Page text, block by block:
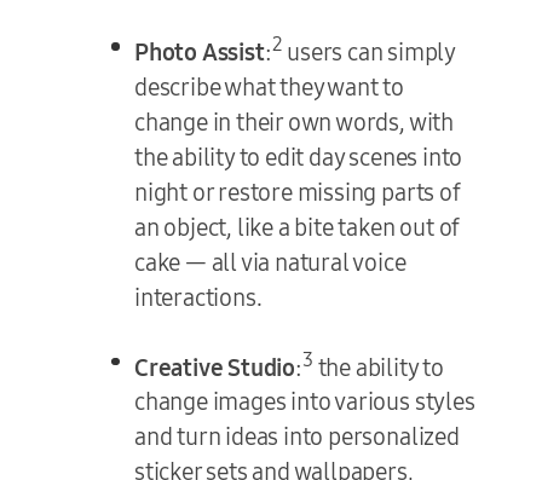
Photo Assist:2 users can simply
describe what they want to
change in their own words, with
the ability to edit day scenes into
night or restore missing parts of
an object, like a bite taken out of
cake — all via natural voice
interactions.
Creative Studio:3 the ability to
change images into various styles
and turn ideas into personalized
sticker sets and wallpapers,